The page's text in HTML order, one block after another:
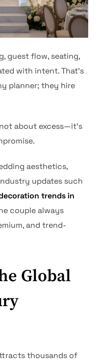
guest flow, seating,
with intent. That’s
planner; they hire
about excess—it’s
aesthetics,
updates such
trends in
couple always
and trend-
Global
thousands of